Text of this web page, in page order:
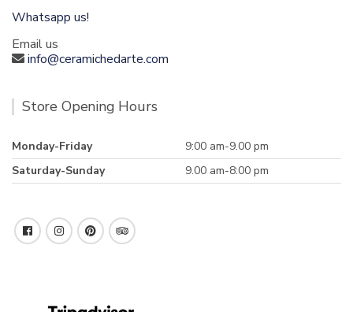
Whatsapp us!
Email us
info@ceramichedarte.com
Store Opening Hours
Monday-Friday
9:00 am-9.00 pm
Saturday-Sunday
9.00 am-8:00 pm